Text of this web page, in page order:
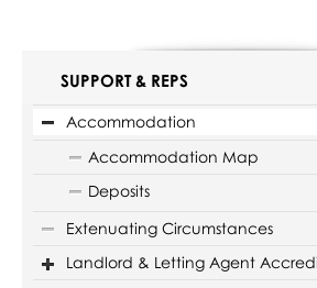
SUPPORT & REPS
Accommodation
Accommodation Map
Deposits
Extenuating Circumstances
Landlord & Letting Agent